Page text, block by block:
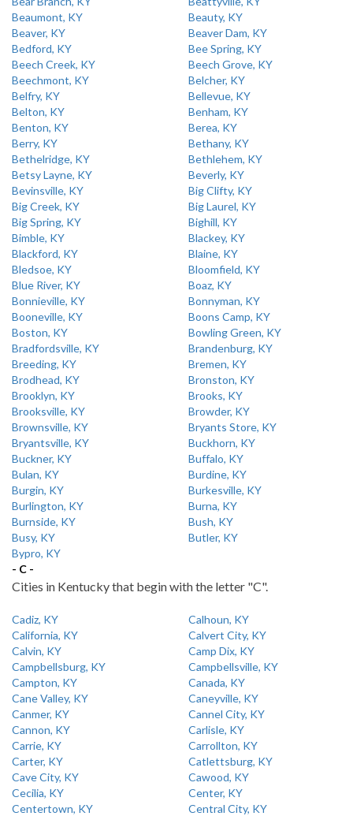
Beaumont, KY
Beauty, KY
Beaver, KY
Beaver Dam, KY
Bedford, KY
Bee Spring, KY
Beech Creek, KY
Beech Grove, KY
Beechmont, KY
Belcher, KY
Belfry, KY
Bellevue, KY
Belton, KY
Benham, KY
Benton, KY
Berea, KY
Berry, KY
Bethany, KY
Bethelridge, KY
Bethlehem, KY
Betsy Layne, KY
Beverly, KY
Bevinsville, KY
Big Clifty, KY
Big Creek, KY
Big Laurel, KY
Big Spring, KY
Bighill, KY
Bimble, KY
Blackey, KY
Blackford, KY
Blaine, KY
Bledsoe, KY
Bloomfield, KY
Blue River, KY
Boaz, KY
Bonnieville, KY
Bonnyman, KY
Booneville, KY
Boons Camp, KY
Boston, KY
Bowling Green, KY
Bradfordsville, KY
Brandenburg, KY
Breeding, KY
Bremen, KY
Brodhead, KY
Bronston, KY
Brooklyn, KY
Brooks, KY
Brooksville, KY
Browder, KY
Brownsville, KY
Bryants Store, KY
Bryantsville, KY
Buckhorn, KY
Buckner, KY
Buffalo, KY
Bulan, KY
Burdine, KY
Burgin, KY
Burkesville, KY
Burlington, KY
Burna, KY
Burnside, KY
Bush, KY
Busy, KY
Butler, KY
Bypro, KY
- C -
Cities in Kentucky that begin with the letter "C".
Cadiz, KY
Calhoun, KY
California, KY
Calvert City, KY
Calvin, KY
Camp Dix, KY
Campbellsburg, KY
Campbellsville, KY
Campton, KY
Canada, KY
Cane Valley, KY
Caneyville, KY
Canmer, KY
Cannel City, KY
Cannon, KY
Carlisle, KY
Carrie, KY
Carrollton, KY
Carter, KY
Catlettsburg, KY
Cave City, KY
Cawood, KY
Cecilia, KY
Center, KY
Centertown, KY
Central City, KY